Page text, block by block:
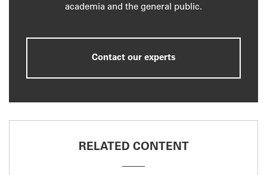
academia and the general public.
Contact our experts
RELATED CONTENT